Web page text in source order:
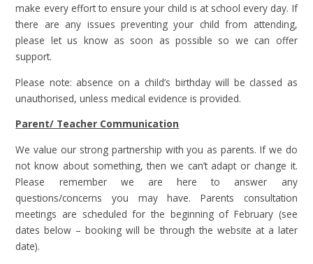
make every effort to ensure your child is at school every day. If
there are any issues preventing your child from attending,
please let us know as soon as possible so we can offer
support.
Please note: absence on a child’s birthday will be classed as
unauthorised, unless medical evidence is provided.
Parent/ Teacher Communication
We value our strong partnership with you as parents. If we do
not know about something, then we can’t adapt or change it.
Please remember we are here to answer any
questions/concerns you may have. Parents consultation
meetings are scheduled for the beginning of February (see
dates below – booking will be through the website at a later
date).